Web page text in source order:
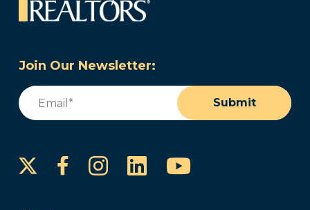
Join Our Newsletter:
Email
Submit
FacebookInstagram
LinkedInYouTube